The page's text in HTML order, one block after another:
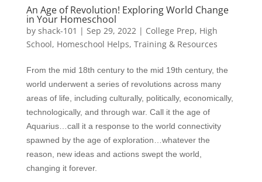
An Age of Revolution! Exploring World Change
in Your Homeschool
by shack-101 | Sep 29, 2022 | College Prep, High
School, Homeschool Helps, Training & Resources
From the mid 18th century to the mid 19th century, the
world underwent a series of revolutions across many
areas of life, including culturally, politically, economically,
technologically, and through war. Call it the age of
Aquarius…call it a response to the world connectivity
spawned by the age of exploration…whatever the
reason, new ideas and actions swept the world,
changing it forever.